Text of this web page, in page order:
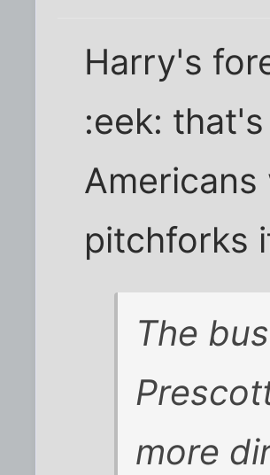
Harry's
:eek:
pitchforks
The
more